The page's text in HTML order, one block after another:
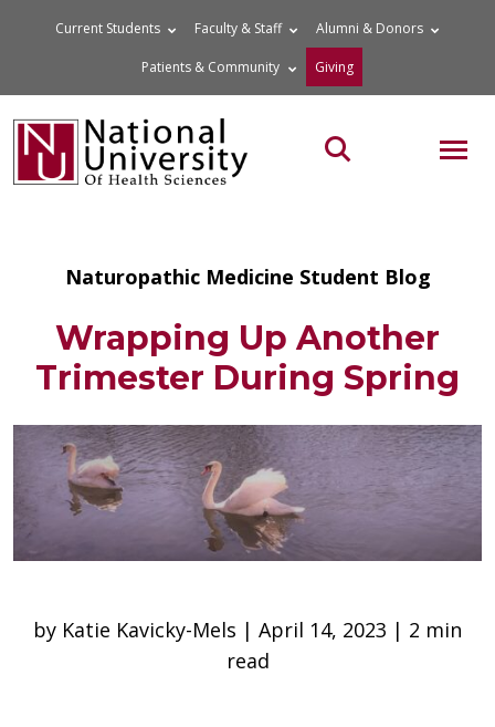
Current Students Faculty & Staff Alumni & Donors
Patients & Community Giving
Search the site
Naturopathic Medicine Student Blog
Wrapping Up Another
Trimester During Spring
by Katie Kavicky-Mels | April 14, 2023 | 2 min
read